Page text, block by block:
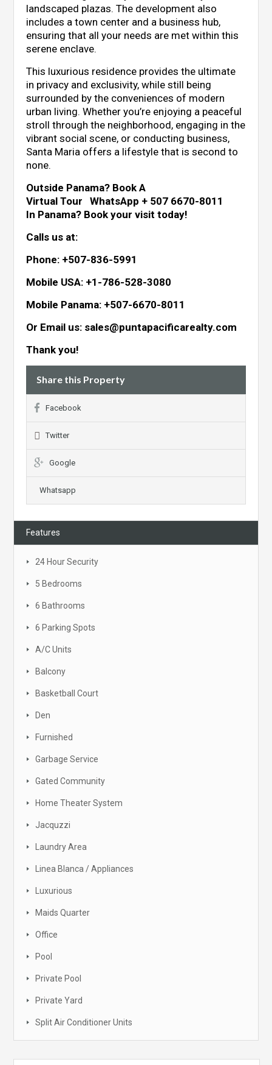
landscaped plazas. The development also
includes a town center and a business hub,
ensuring that all your needs are met within this
serene enclave.
This luxurious residence provides the ultimate
in privacy and exclusivity, while still being
surrounded by the conveniences of modern
urban living. Whether you’re enjoying a peaceful
stroll through the neighborhood, engaging in the
vibrant social scene, or conducting business,
Santa Maria offers a lifestyle that is second to
none.
Outside Panama? Book A
Virtual Tour WhatsApp + 507 6670-8011
In Panama? Book your visit today!
Calls us at:
Phone: +507-836-5991
Mobile USA: +1-786-528-3080
Mobile Panama: +507-6670-8011
Or Email us: sales@puntapacificarealty.com
Thank you!
Share this Property
Facebook
Twitter
Google
Whatsapp
Features
24 Hour Security
5 Bedrooms
6 Bathrooms
6 Parking Spots
A/C Units
Balcony
Basketball Court
Den
Furnished
Garbage Service
Gated Community
Home Theater System
Jacquzzi
Laundry Area
Linea Blanca / Appliances
Luxurious
Maids Quarter
Office
Pool
Private Pool
Private Yard
Split Air Conditioner Units